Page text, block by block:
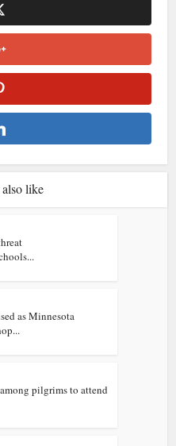
like
as Minnesota
pilgrims to attend